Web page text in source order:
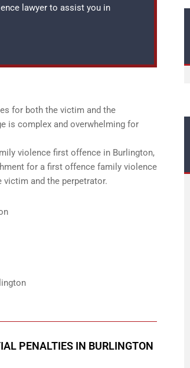
lawyer to assist you in
for both the victim and the
is complex and overwhelming for
violence first offence in Burlington,
for a first offence family violence
and the perpetrator.
PENALTIES IN BURLINGTON